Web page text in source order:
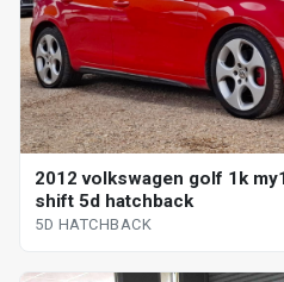
2012 volkswagen golf 1k
shift 5d hatchback
5D HATCHBACK